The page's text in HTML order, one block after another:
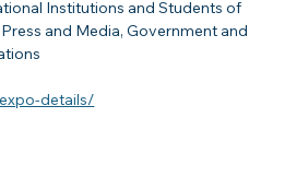
Institutions and Students of
and Media, Government and
details/